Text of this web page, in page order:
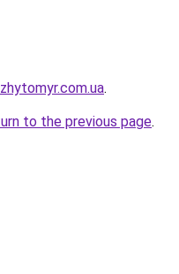
.
to the previous page.